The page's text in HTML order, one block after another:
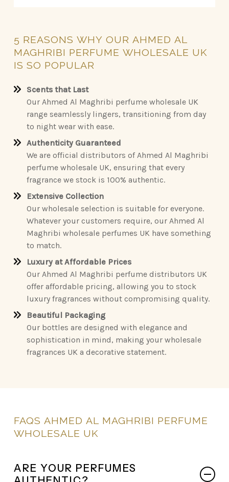
5 REASONS WHY OUR AHMED AL
MAGHRIBI PERFUME WHOLESALE UK
IS SO POPULAR
Scents that Last
Our Ahmed Al Maghribi perfume wholesale UK
range seamlessly lingers, transitioning from day
to night wear with ease.
Authenticity Guaranteed
We are official distributors of Ahmed Al Maghribi
perfume wholesale UK, ensuring that every
fragrance we stock is 100% authentic.
Extensive Collection
Our wholesale selection is suitable for everyone.
Whatever your customers require, our Ahmed Al
Maghribi wholesale perfumes UK have something
to match.
Luxury at Affordable Prices
Our Ahmed Al Maghribi perfume distributors UK
offer affordable pricing, allowing you to stock
luxury fragrances without compromising quality.
Beautiful Packaging
Our bottles are designed with elegance and
sophistication in mind, making your wholesale
fragrances UK a decorative statement.
FAQS AHMED AL MAGHRIBI PERFUME
WHOLESALE UK
ARE YOUR PERFUMES